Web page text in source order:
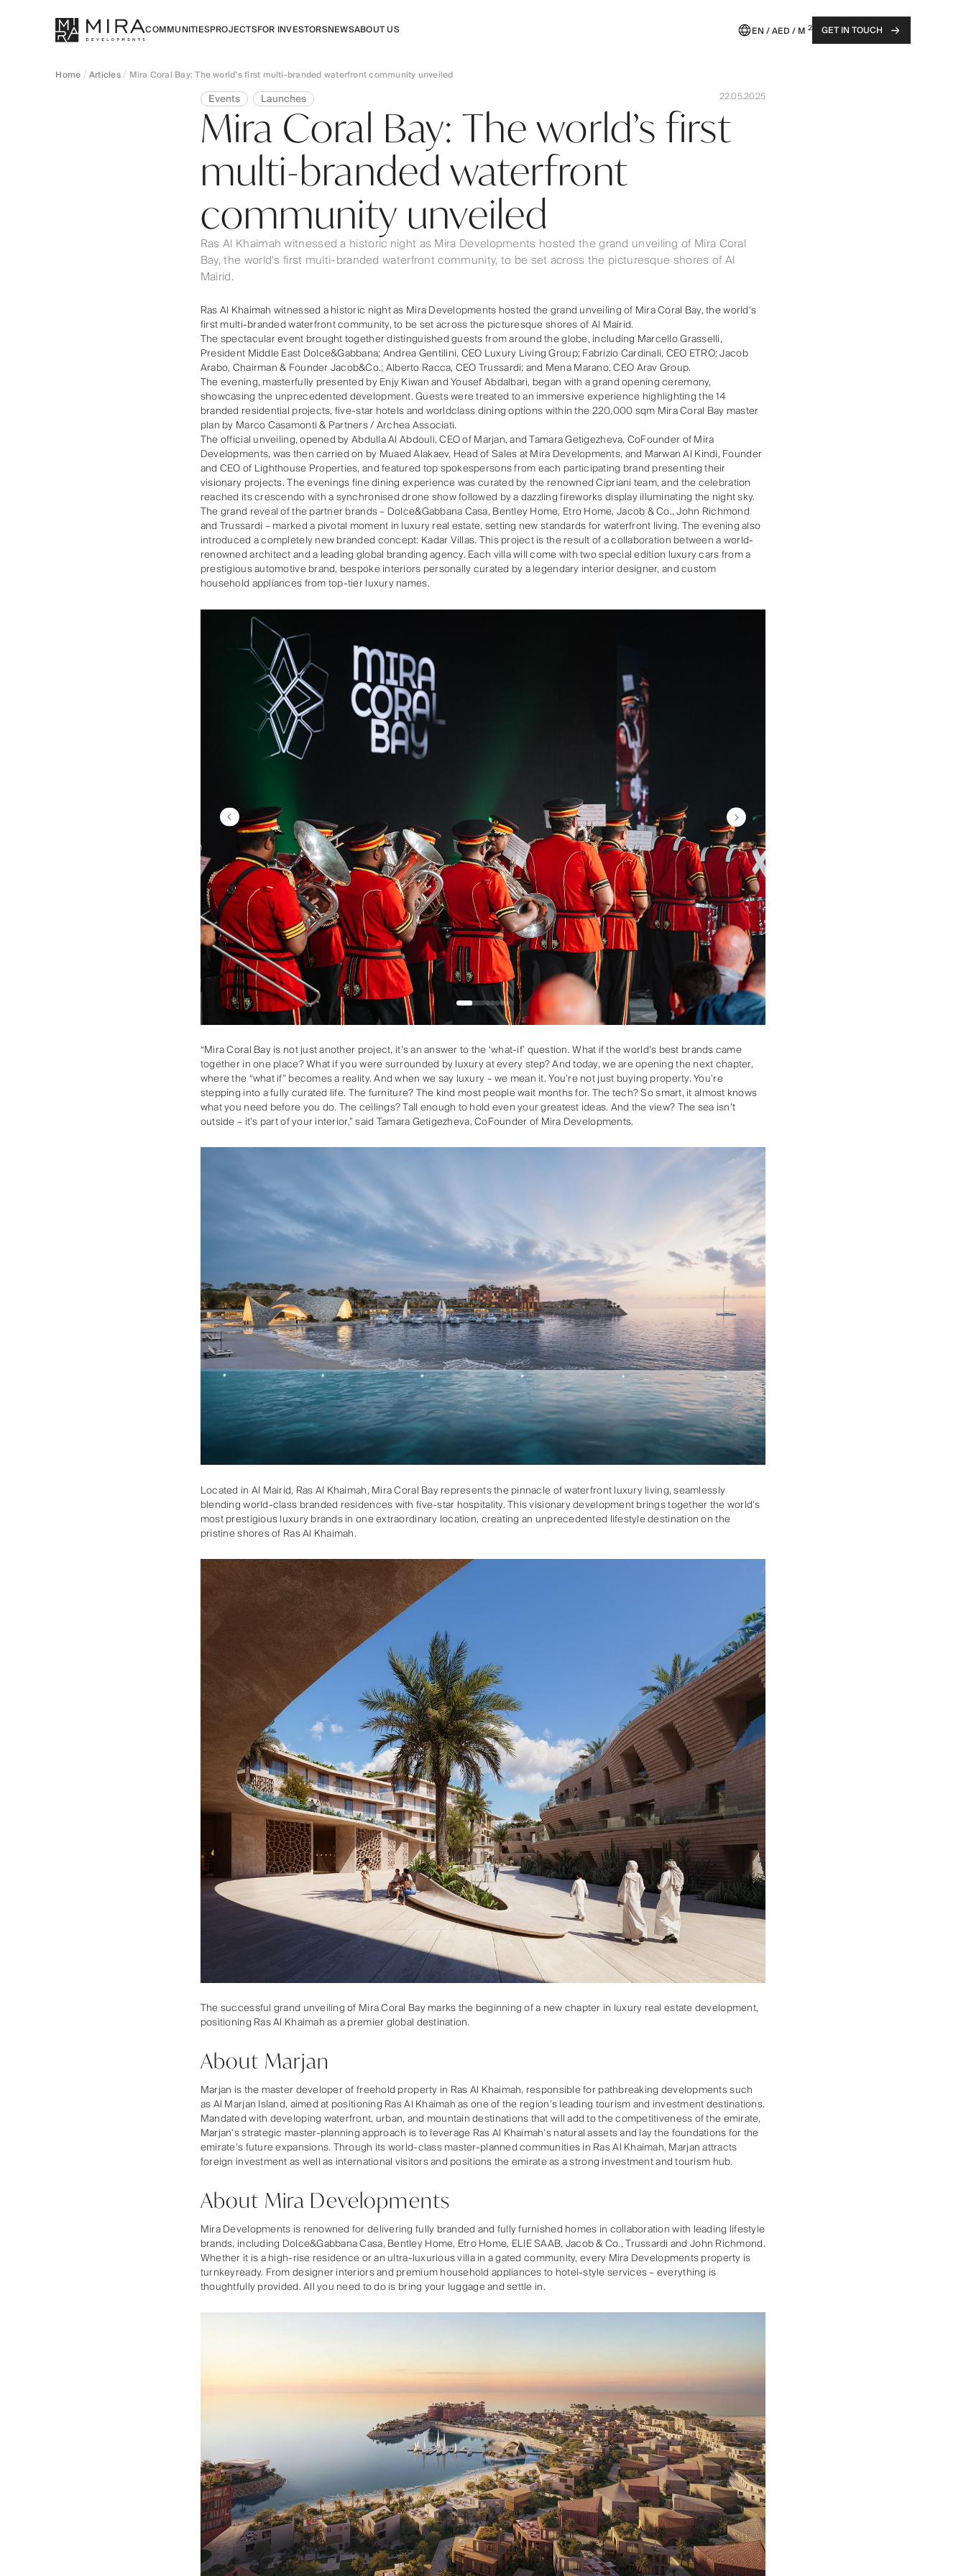
COMMUNITIESPROJECTSFOR INVESTORSNEWSABOUT US EN / AED / M 2 GET IN TOUCH
Home Articles Mira Coral Bay: The world’s first multi-branded waterfront community unveiled
Events Launches 22.05.2025
Mira Coral Bay: The world’s first
multi-branded waterfront
community unveiled
Ras Al Khaimah witnessed a historic night as Mira Developments hosted the grand unveiling of Mira Coral
Bay, the world's first multi-branded waterfront community, to be set across the picturesque shores of Al
Mairid.
Ras Al Khaimah witnessed a historic night as Mira Developments hosted the grand unveiling of Mira Coral Bay, the world's
first multi-branded waterfront community, to be set across the picturesque shores of Al Mairid.
The spectacular event brought together distinguished guests from around the globe, including Marcello Grasselli,
President Middle East Dolce&Gabbana; Andrea Gentilini, CEO Luxury Living Group; Fabrizio Cardinali, CEO ETRO; Jacob
Arabo, Chairman & Founder Jacob&Co.; Alberto Racca, CEO Trussardi; and Mena Marano, CEO Arav Group.
The evening, masterfully presented by Enjy Kiwan and Yousef Abdalbari, began with a grand opening ceremony,
showcasing the unprecedented development. Guests were treated to an immersive experience highlighting the 14
branded residential projects, five-star hotels and worldclass dining options within the 220,000 sqm Mira Coral Bay master
plan by Marco Casamonti & Partners / Archea Associati.
The official unveiling, opened by Abdulla Al Abdouli, CEO of Marjan, and Tamara Getigezheva, CoFounder of Mira
Developments, was then carried on by Muaed Alakaev, Head of Sales at Mira Developments, and Marwan Al Kindi, Founder
and CEO of Lighthouse Properties, and featured top spokespersons from each participating brand presenting their
visionary projects. The evenings fine dining experience was curated by the renowned Cipriani team, and the celebration
reached its crescendo with a synchronised drone show followed by a dazzling fireworks display illuminating the night sky.
The grand reveal of the partner brands – Dolce&Gabbana Casa, Bentley Home, Etro Home, Jacob & Co., John Richmond
and Trussardi – marked a pivotal moment in luxury real estate, setting new standards for waterfront living. The evening also
introduced a completely new branded concept: Kadar Villas. This project is the result of a collaboration between a world-
renowned architect and a leading global branding agency. Each villa will come with two special edition luxury cars from a
prestigious automotive brand, bespoke interiors personally curated by a legendary interior designer, and custom
household appliances from top-tier luxury names.
“Mira Coral Bay is not just another project, it’s an answer to the ‘what-if’ question. What if the world’s best brands came
together in one place? What if you were surrounded by luxury at every step? And today, we are opening the next chapter,
where the “what if” becomes a reality. And when we say luxury – we mean it. You’re not just buying property. You’re
stepping into a fully curated life. The furniture? The kind most people wait months for. The tech? So smart, it almost knows
what you need before you do. The ceilings? Tall enough to hold even your greatest ideas. And the view? The sea isn’t
outside – it’s part of your interior,” said Tamara Getigezheva, CoFounder of Mira Developments.
Located in Al Mairid, Ras Al Khaimah, Mira Coral Bay represents the pinnacle of waterfront luxury living, seamlessly
blending world-class branded residences with five-star hospitality. This visionary development brings together the world's
most prestigious luxury brands in one extraordinary location, creating an unprecedented lifestyle destination on the
pristine shores of Ras Al Khaimah.
The successful grand unveiling of Mira Coral Bay marks the beginning of a new chapter in luxury real estate development,
positioning Ras Al Khaimah as a premier global destination.
About Marjan
Marjan is the master developer of freehold property in Ras Al Khaimah, responsible for pathbreaking developments such
as Al Marjan Island, aimed at positioning Ras Al Khaimah as one of the region’s leading tourism and investment destinations.
Mandated with developing waterfront, urban, and mountain destinations that will add to the competitiveness of the emirate,
Marjan’s strategic master-planning approach is to leverage Ras Al Khaimah’s natural assets and lay the foundations for the
emirate’s future expansions. Through its world-class master-planned communities in Ras Al Khaimah, Marjan attracts
foreign investment as well as international visitors and positions the emirate as a strong investment and tourism hub.
About Mira Developments
Mira Developments is renowned for delivering fully branded and fully furnished homes in collaboration with leading lifestyle
brands, including Dolce&Gabbana Casa, Bentley Home, Etro Home, ELIE SAAB, Jacob & Co., Trussardi and John Richmond.
Whether it is a high-rise residence or an ultra-luxurious villa in a gated community, every Mira Developments property is
turnkeyready. From designer interiors and premium household appliances to hotel-style services – everything is
thoughtfully provided. All you need to do is bring your luggage and settle in.